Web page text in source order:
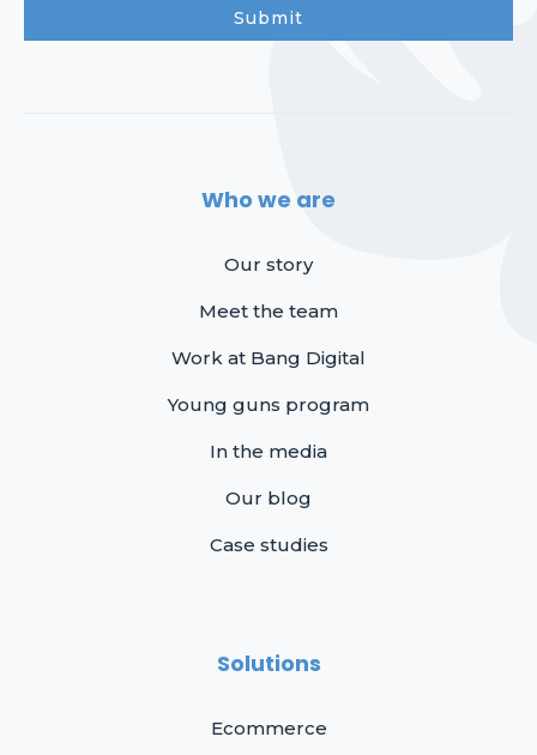
Who we are
Our story
Meet the team
Work at Bang Digital
Young guns program
In the media
Our blog
Case studies
Solutions
Ecommerce